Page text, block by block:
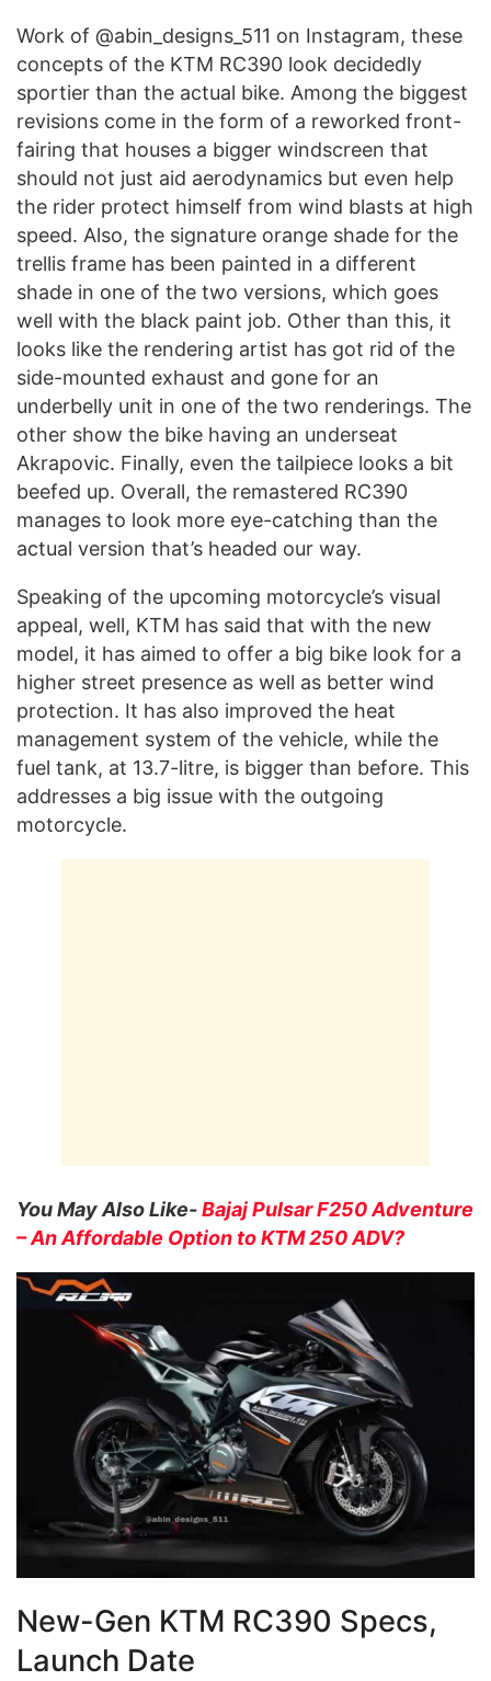
Work of @abin_designs_511 on Instagram, these
concepts of the KTM RC390 look decidedly
sportier than the actual bike. Among the biggest
revisions come in the form of a reworked front-
fairing that houses a bigger windscreen that
should not just aid aerodynamics but even help
the rider protect himself from wind blasts at high
speed. Also, the signature orange shade for the
trellis frame has been painted in a different
shade in one of the two versions, which goes
well with the black paint job. Other than this, it
looks like the rendering artist has got rid of the
side-mounted exhaust and gone for an
underbelly unit in one of the two renderings. The
other show the bike having an underseat
Akrapovic. Finally, even the tailpiece looks a bit
beefed up. Overall, the remastered RC390
manages to look more eye-catching than the
actual version that’s headed our way.
Speaking of the upcoming motorcycle’s visual
appeal, well, KTM has said that with the new
model, it has aimed to offer a big bike look for a
higher street presence as well as better wind
protection. It has also improved the heat
management system of the vehicle, while the
fuel tank, at 13.7-litre, is bigger than before. This
addresses a big issue with the outgoing
motorcycle.
You May Also Like-Bajaj Pulsar F250 Adventure
– An Affordable Option to KTM 250 ADV?
New-Gen KTM RC390 Specs,
Launch Date